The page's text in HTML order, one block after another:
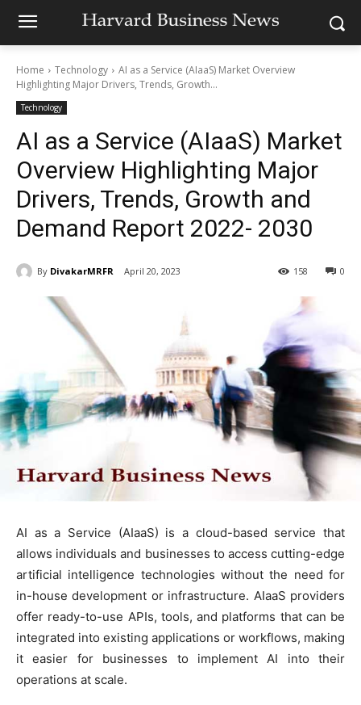
Home Technology
AI as a Service (AIaaS) Market Overview
Highlighting Major Drivers, Trends, Growth...
Technology
AI as a Service (AIaaS) Market
Overview Highlighting Major
Drivers, Trends, Growth and
Demand Report 2022- 2030
By DivakarMRFR April 20, 2023 0
158
AI as a Service (AIaaS) is a cloud-based service that
allows individuals and businesses to access cutting-edge
artificial intelligence technologies without the need for
in-house development or infrastructure. AIaaS providers
offer ready-to-use APIs, tools, and platforms that can be
integrated into existing applications or workflows, making
it easier for businesses to implement AI into their
operations at scale.